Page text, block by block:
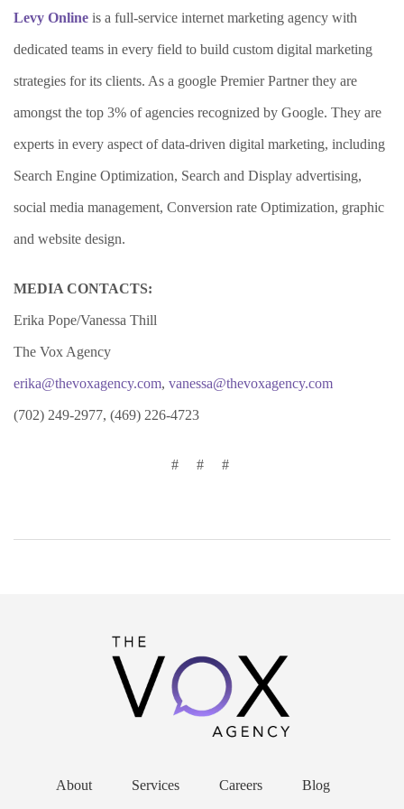
Levy Online is a full-service internet marketing agency with
dedicated teams in every field to build custom digital marketing
strategies for its clients. As a google Premier Partner they are
amongst the top 3% of agencies recognized by Google. They are
experts in every aspect of data-driven digital marketing, including
Search Engine Optimization, Search and Display advertising,
social media management, Conversion rate Optimization, graphic
and website design.
MEDIA CONTACTS:
Erika Pope/Vanessa Thill
The Vox Agency
erika@thevoxagency.com, vanessa@thevoxagency.com
(702) 249-2977, (469) 226-4723
# # #
About Services Careers Blog